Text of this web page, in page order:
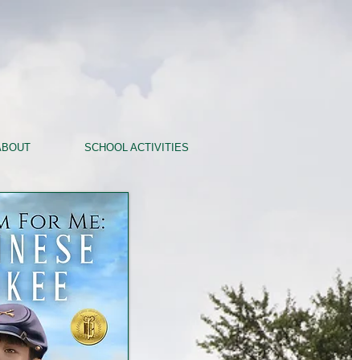
SCHOOL ACTIVITIES